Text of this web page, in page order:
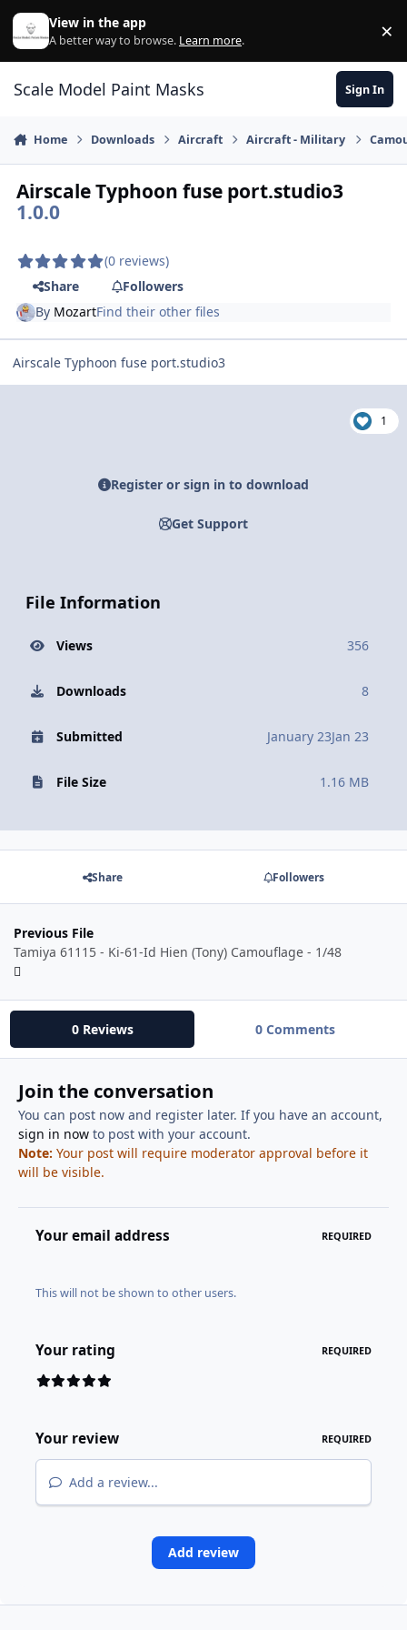
Skip to content
View in the app
A better way to browse. Learn more. ×
Scale Model Paint Masks Sign In
Home Downloads Aircraft Aircraft - Military
Airscale Typhoon fuse port.studio3
1.0.0
(0 reviews)
Share
Followers
By MozartFind their other files
Airscale Typhoon fuse port.studio3
1
Register or sign in to download
Get Support
File Information
Views 356
Downloads 8
Submitted January 23Jan 23
File Size 1.16 MB
Share Followers
Previous File
Tamiya 61115 - Ki-61-Id Hien (Tony) Camouflage - 1/48
0 Reviews 0 Comments
Join the conversation
You can post now and register later. If you have an account,
sign in nowto post with your account.
Note: Your post will require moderator approval before it
will be visible.
Your email address REQUIRED
This will not be shown to other users.
Your rating REQUIRED
Your review REQUIRED
Add a review...
Add review